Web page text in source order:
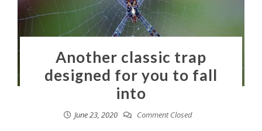
Another classic trap
designed for you to fall
into
June 23, 2020 Comment Closed